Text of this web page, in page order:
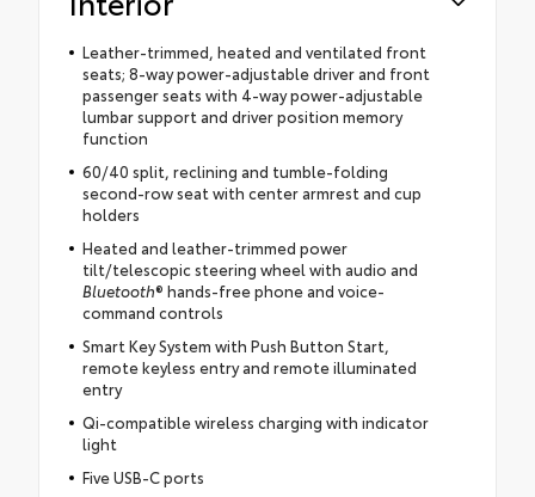
Leather-trimmed, heated and ventilated front
seats; 8-way power-adjustable driver and front
passenger seats with 4-way power-adjustable
lumbar support and driver position memory
function
60/40 split, reclining and tumble-folding
second-row seat with center armrest and cup
holders
Heated and leather-trimmed power
tilt/telescopic steering wheel with audio and
Bluetooth® hands-free phone and voice-
command controls
Smart Key System with Push Button Start,
remote keyless entry and remote illuminated
entry
Qi-compatible wireless charging with indicator
light
Five USB-C ports